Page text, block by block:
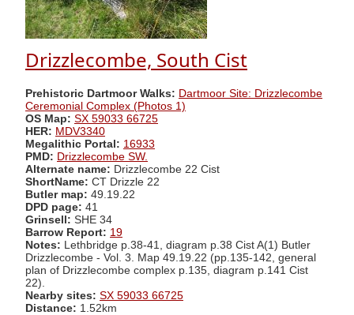
Drizzlecombe, South Cist
Prehistoric Dartmoor Walks: Dartmoor Site: Drizzlecombe
Ceremonial Complex (Photos 1)
OS Map: SX 59033 66725
HER: MDV3340
Megalithic Portal: 16933
PMD: Drizzlecombe SW.
Alternate name: Drizzlecombe 22 Cist
ShortName: CT Drizzle 22
Butler map: 49.19.22
DPD page: 41
Grinsell: SHE 34
Barrow Report: 19
Notes: Lethbridge p.38-41, diagram p.38 Cist A(1) Butler
Drizzlecombe - Vol. 3. Map 49.19.22 (pp.135-142, general
plan of Drizzlecombe complex p.135, diagram p.141 Cist
22).
Nearby sites: SX 59033 66725
Distance: 1.52km